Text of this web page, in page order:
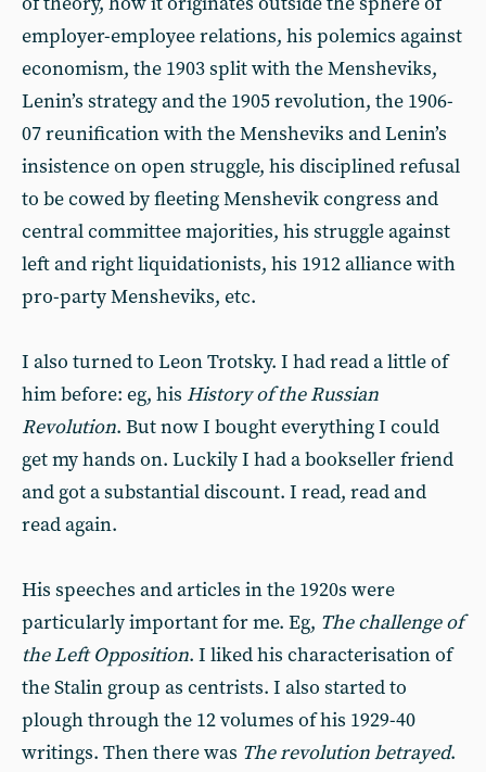
employer-employee relations, his polemics against
economism, the 1903 split with the Mensheviks,
Lenin’s strategy and the 1905 revolution, the 1906-
07 reunification with the Mensheviks and Lenin’s
insistence on open struggle, his disciplined refusal
to be cowed by fleeting Menshevik congress and
central committee majorities, his struggle against
left and right liquidationists, his 1912 alliance with
pro-party Mensheviks, etc.
I also turned to Leon Trotsky. I had read a little of
him before: eg, his History of the Russian
Revolution. But now I bought everything I could
get my hands on. Luckily I had a bookseller friend
and got a substantial discount. I read, read and
read again.
His speeches and articles in the 1920s were
particularly important for me. Eg, The challenge of
the Left Opposition. I liked his characterisation of
the Stalin group as centrists. I also started to
plough through the 12 volumes of his 1929-40
writings. Then there was The revolution betrayed.